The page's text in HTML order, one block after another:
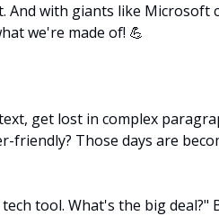
And with giants like Microsoft
we're made of! 💪
get lost in complex
friendly? Those days are
tool. What's the big deal?"